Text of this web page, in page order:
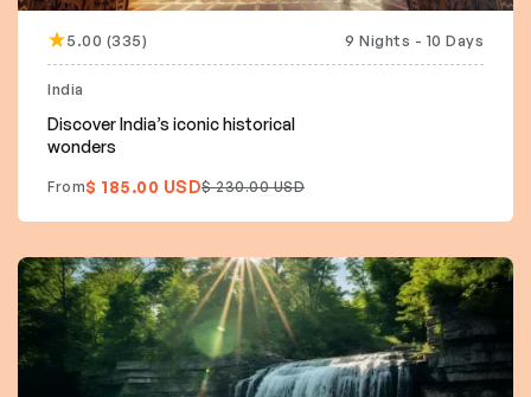
15% off5.00 (335) 9 Nights - 10 Days
India
Discover India’s iconic historical
wonders
From$ 185.00 USD$ 230.00 USD